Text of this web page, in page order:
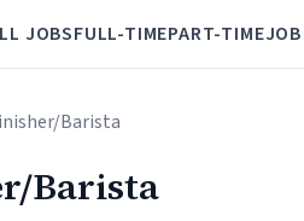
JOBSFULL-TIMEPART-TIME
Barista
Barista